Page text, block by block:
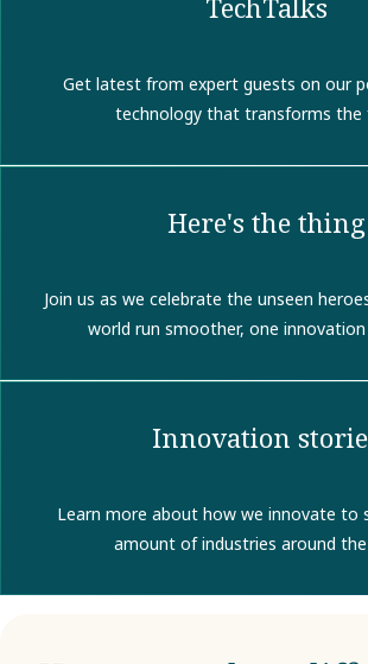
Get latest from expert guests on our
technology that transforms the
Here's the thing
Join us as we celebrate the unseen
world run smoother, one
Innovation
Learn more about how we innovate to
amount of industries around